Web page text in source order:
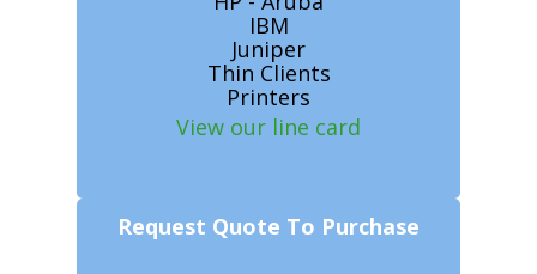
IBM
Juniper
Thin Clients
Printers
View our line card
Request Quote To Purchase